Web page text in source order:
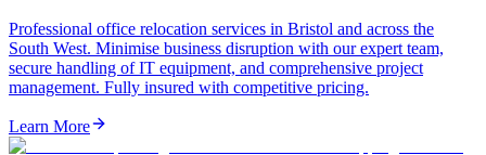
Professional office relocation services in Bristol and across the
South West. Minimise business disruption with our expert team,
secure handling of IT equipment, and comprehensive project
management. Fully insured with competitive pricing.
Learn More